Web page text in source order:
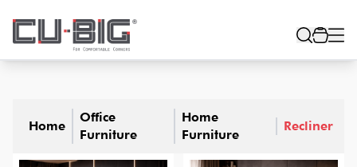
Home
Office
Furniture
Home
Furniture
Recliner